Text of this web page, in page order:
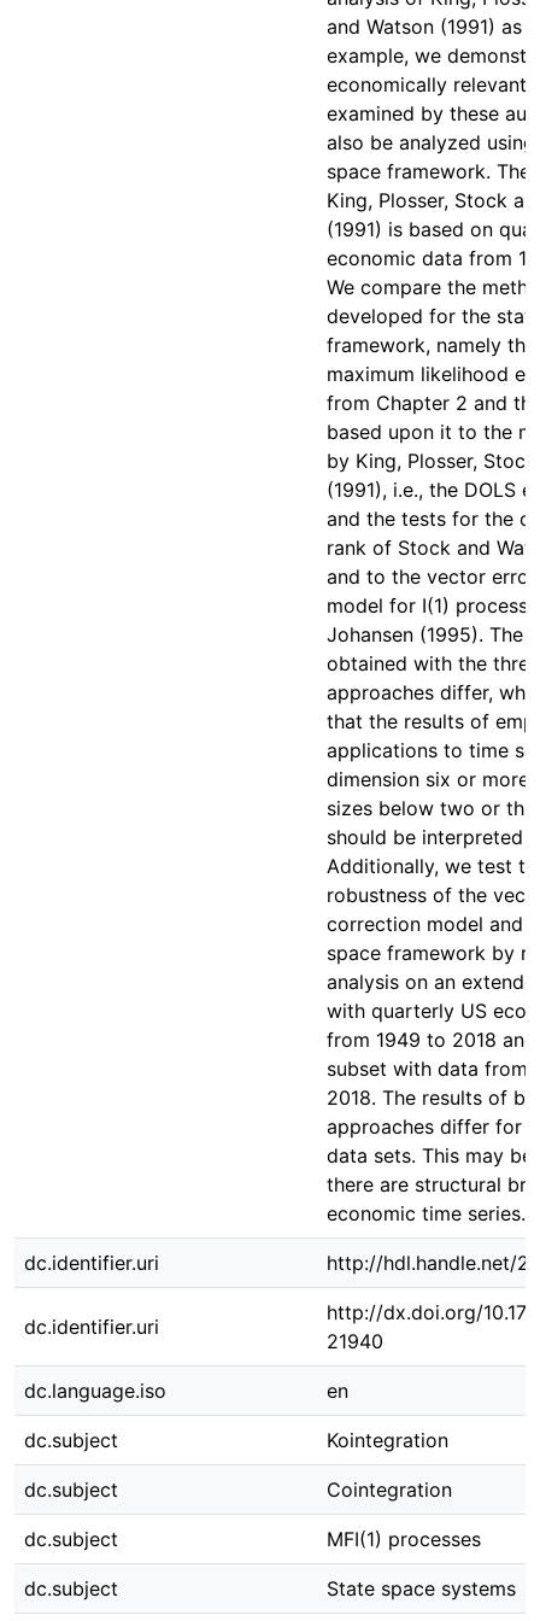
and Watson (1991) as
example, we
economically relevant
examined by these
also be analyzed
space framework. The
King, Plosser, Stock
(1991) is based on
economic data from
We compare the
developed for the
framework, namely
maximum likelihood
from Chapter 2 and
based upon it to the
by King, Plosser,
(1991), i.e., the DOLS
and the tests for the
rank of Stock and
and to the vector
model for I(1)
Johansen (1995). The
obtained with the
approaches differ,
that the results of
applications to time
dimension six or more
sizes below two or
should be interpreted
Additionally, we test
robustness of the
correction model and
space framework by
analysis on an
with quarterly US
from 1949 to 2018
subset with data from
2018. The results of
approaches differ for
data sets. This may
there are structural
economic time series.
dc.identifier.uri http://hdl.handle.net/
dc.identifier.uri
http://dx.doi.org/
21940
dc.language.iso en
dc.subject Kointegration
dc.subject Cointegration
dc.subject MFI(1) processes
dc.subject State space systems